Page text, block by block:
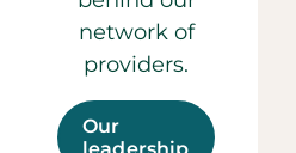
network of
providers.
Our